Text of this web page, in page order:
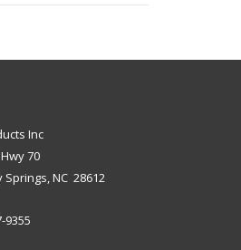
Inc
70
Springs, NC 28612
9355